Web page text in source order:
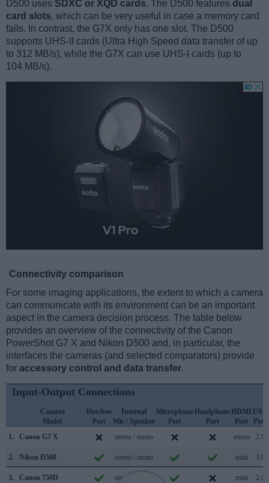
D500 uses SDXC or XQD cards. The D500 features dual
card slots, which can be very useful in case a memory card
fails. In contrast, the G7X only has one slot. The D500
supports UHS-II cards (Ultra High Speed data transfer of up
to 312 MB/s), while the G7X can use UHS-I cards (up to
104 MB/s).
Connectivity comparison
For some imaging applications, the extent to which a camera
can communicate with its environment can be an important
aspect in the camera decision process. The table below
provides an overview of the connectivity of the Canon
PowerShot G7 X and Nikon D500 and, in particular, the
interfaces the cameras (and selected comparators) provide
for accessory control and data transfer.
Input-Output Connections
Camera
Model
Hotshoe
Port
Internal
Mic / Speaker
Microphone
Port
Headphone
Port
HDMI
Port
USB
Port
1.
Canon G7 X stereo / mono micro 2.0
2. Nikon D500 stereo / mono mini 3.0
3. Canon 750D stereo / mono mini 2.0